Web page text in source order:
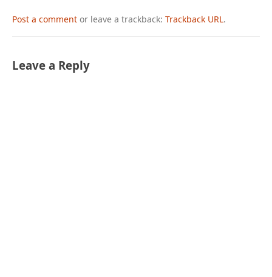
Post a comment or leave a trackback: Trackback URL.
Leave a Reply